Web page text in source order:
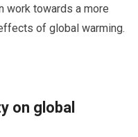
work towards a more
of global warming.
on global